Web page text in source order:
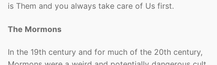
is Them and you always take care of Us first.
The Mormons
In the 19th century and for much of the 20th century,